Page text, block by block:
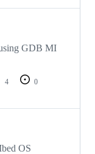
GDB MI
4
0
OS